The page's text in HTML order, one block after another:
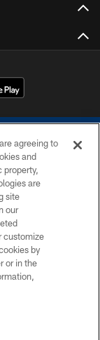
agreeing to
and
property,
are
site
our
customize
by
or in the